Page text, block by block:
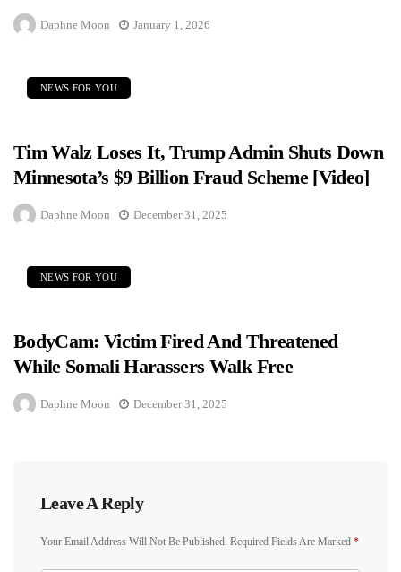
Daphne Moon January 1, 2026
NEWS FOR YOU
Tim Walz Loses It, Trump Admin Shuts Down
Minnesota’s $9 Billion Fraud Scheme [Video]
Daphne Moon December 31, 2025
NEWS FOR YOU
BodyCam: Victim Fired And Threatened
While Somali Harassers Walk Free
Daphne Moon December 31, 2025
Leave A Reply
Your Email Address Will Not Be Published. Required Fields Are Marked *